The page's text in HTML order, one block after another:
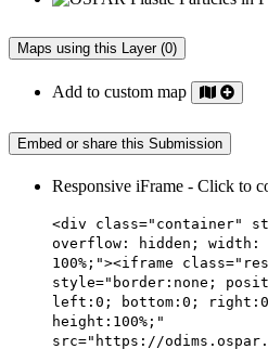
Maps using this Layer (0)
Add to custom map
Embed or share this Submission
Responsive iFrame - Click to
<div class="container"
overflow: hidden; width:
100%;"><iframe
style="border:none;
left:0; bottom:0; right:0;
height:100%;"
src="https://